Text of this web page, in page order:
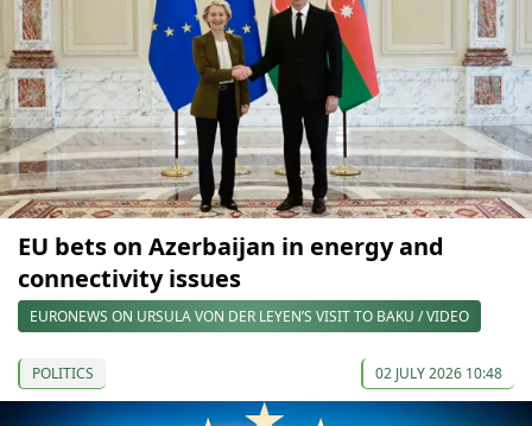
EU bets on Azerbaijan in energy and
connectivity issues
EURONEWS ON URSULA VON DER LEYEN’S VISIT TO BAKU / VIDEO
POLITICS 02 JULY 2026 10:48